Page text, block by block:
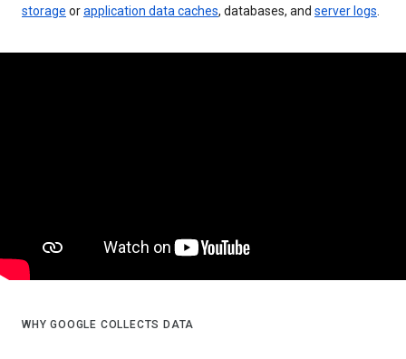
storage orapplication data caches, databases, and server logs
WHY GOOGLE COLLECTS DATA